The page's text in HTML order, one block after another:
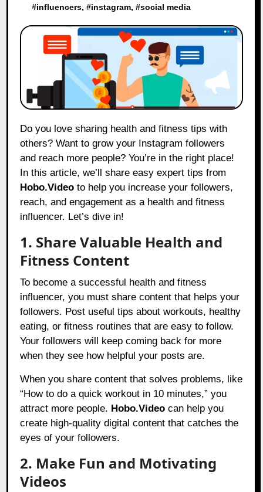
#influencers, #instagram, #social media
Do you love sharing health and fitness tips with
others? Want to grow your Instagram followers
and reach more people? You’re in the right place!
In this article, we’ll share easy expert tips from
Hobo.Video to help you increase your followers,
reach, and engagement as a health and fitness
influencer. Let’s dive in!
1. Share Valuable Health and
Fitness Content
To become a successful health and fitness
influencer, you must share content that helps your
followers. Post useful tips about workouts, healthy
eating, or fitness routines that are easy to follow.
Your followers will keep coming back for more
when they see how helpful your posts are.
When you share content that solves problems, like
“How to do a quick workout in 10 minutes,” you
attract more people. Hobo.Video can help you
create high-quality digital content that catches the
eyes of your followers.
2. Make Fun and Motivating
Videos